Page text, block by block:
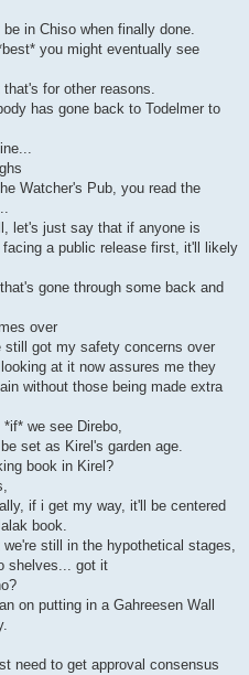
in Chiso when finally done.
you might eventually see
for other reasons.
has gone back to Todelmer to
Watcher's Pub, you read the
let's just say that if anyone is
a public release first, it'll likely
gone through some back and
over
still got my safety concerns over
at it now assures me they
without those being made extra
we see Direbo,
set as Kirel's garden age.
book in Kirel?
if i get my way, it'll be centered
book.
still in the hypothetical stages,
shelves... got it
on putting in a Gahreesen Wall
need to get approval consensus